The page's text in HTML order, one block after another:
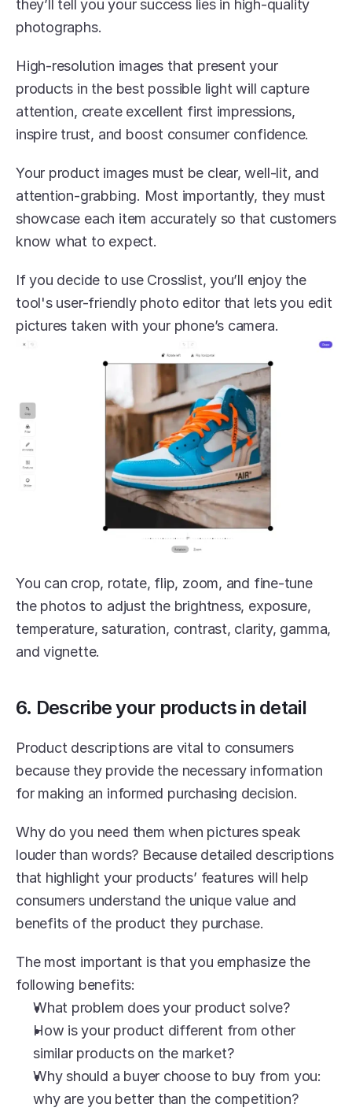
they’ll tell you your success lies in high-quality
photographs.
High-resolution images that present your
products in the best possible light will capture
attention, create excellent first impressions,
inspire trust, and boost consumer confidence.
Your product images must be clear, well-lit, and
attention-grabbing. Most importantly, they must
showcase each item accurately so that customers
know what to expect.
If you decide to use Crosslist, you’ll enjoy the
tool's user-friendly photo editor that lets you edit
pictures taken with your phone’s camera.
You can crop, rotate, flip, zoom, and fine-tune
the photos to adjust the brightness, exposure,
temperature, saturation, contrast, clarity, gamma,
and vignette.
6. Describe your products in detail
Product descriptions are vital to consumers
because they provide the necessary information
for making an informed purchasing decision.
Why do you need them when pictures speak
louder than words? Because detailed descriptions
that highlight your products’ features will help
consumers understand the unique value and
benefits of the product they purchase.
The most important is that you emphasize the
following benefits:
What problem does your product solve?
How is your product different from other
similar products on the market?
Why should a buyer choose to buy from you:
why are you better than the competition?